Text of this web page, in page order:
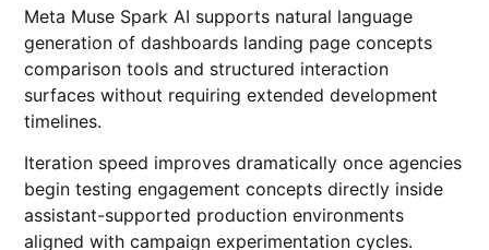
Meta Muse Spark AI supports natural language
generation of dashboards landing page concepts
comparison tools and structured interaction
surfaces without requiring extended development
timelines.
Iteration speed improves dramatically once agencies
begin testing engagement concepts directly inside
assistant-supported production environments
aligned with campaign experimentation cycles.